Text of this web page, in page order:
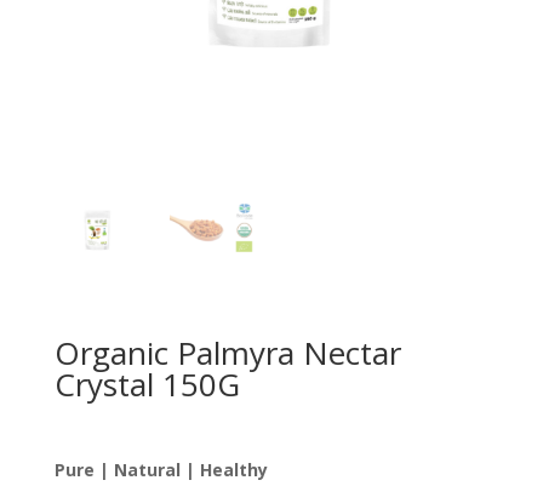
Organic Palmyra Nectar
Crystal 150G
Pure | Natural | Healthy